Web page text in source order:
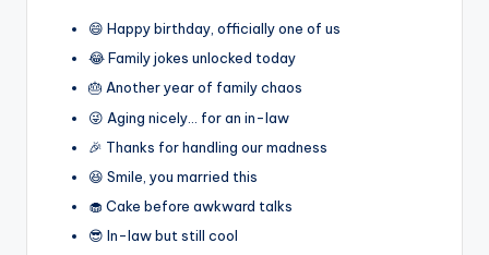
😄 Happy birthday, officially one of us
😂 Family jokes unlocked today
🎂 Another year of family chaos
😜 Aging nicely… for an in-law
🎉 Thanks for handling our madness
😆 Smile, you married this
🧁 Cake before awkward talks
😎 In-law but still cool